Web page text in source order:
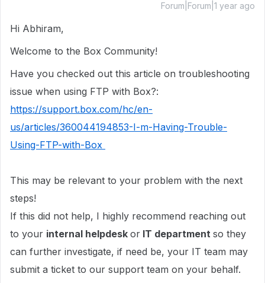
Forum|Forum|1 year ago
Hi Abhiram,
Welcome to the Box Community!
Have you checked out this article on troubleshooting
issue when using FTP with Box?:
https://support.box.com/hc/en-
us/articles/360044194853-I-m-Having-Trouble-
Using-FTP-with-Box
This may be relevant to your problem with the next
steps!
If this did not help, I highly recommend reaching out
to your internal helpdesk or IT department so they
can further investigate, if need be, your IT team may
submit a ticket to our support team on your behalf.